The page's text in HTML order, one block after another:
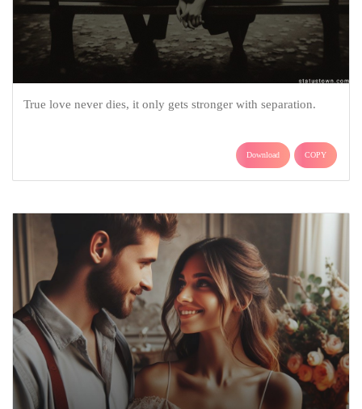
True love never dies, it only gets stronger with separation.
Download COPY